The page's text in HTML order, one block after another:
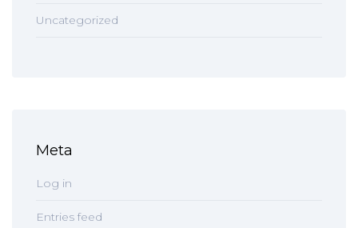
Uncategorized
Meta
Log in
Entries feed